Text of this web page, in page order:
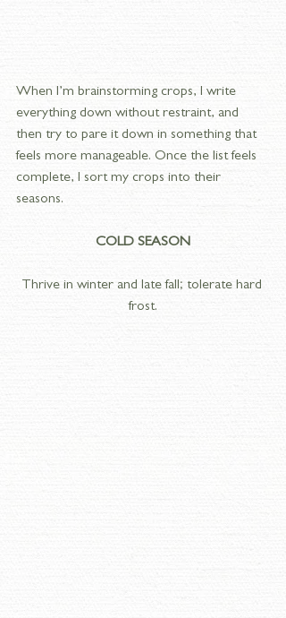
When I’m brainstorming crops, I write
everything down without restraint, and
then try to pare it down in something that
feels more manageable. Once the list feels
complete, I sort my crops into their
seasons.
COLD SEASON
Thrive in winter and late fall; tolerate hard
frost.